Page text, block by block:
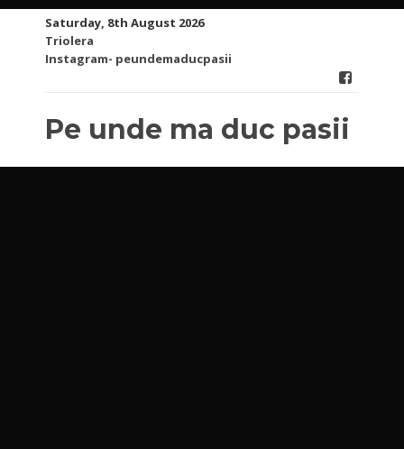
Saturday, 8th August 2026
Triolera
Instagram- peundemaducpasii
Pe unde ma duc pasii